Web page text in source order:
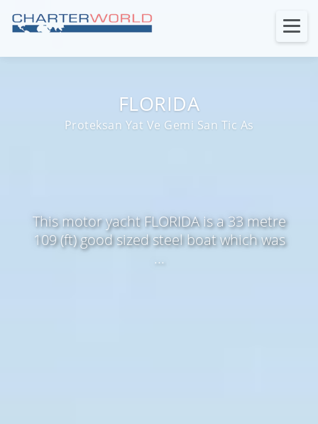
FLORIDA
Proteksan Yat Ve Gemi San Tic As
This motor yacht FLORIDA is a 33 metre
109 (ft) good sized steel boat which was
...